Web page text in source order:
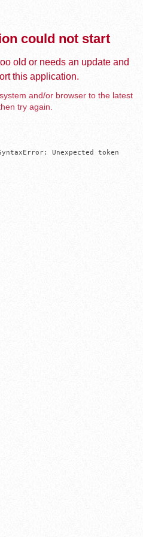
could not start
old or needs an update and
this application.
and/or browser to the latest
try again.
Unexpected token